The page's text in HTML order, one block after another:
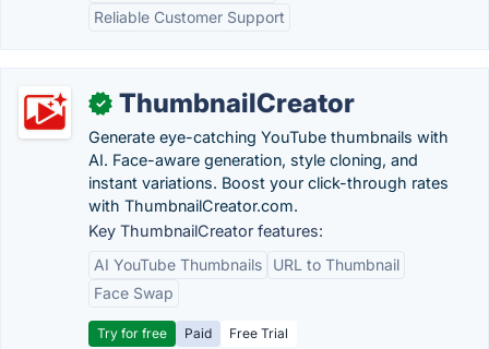
Reliable Customer Support
✓ ThumbnailCreator
Generate eye-catching YouTube thumbnails with
AI. Face-aware generation, style cloning, and
instant variations. Boost your click-through rates
with ThumbnailCreator.com.
Key ThumbnailCreator features:
AI YouTube Thumbnails
URL to Thumbnail
Face Swap
Try for free Paid Free Trial